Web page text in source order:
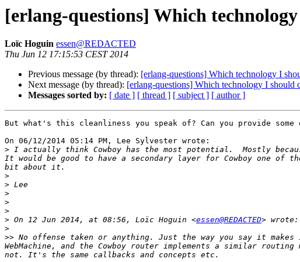
[erlang-questions] Which
Loïc Hoguin essen@REDACTED
Thu Jun 12 17:15:53 CEST 2014
Previous message (by thread): [erlang-questions] Which technology I
Next message (by thread): [erlang-questions] Which technology I should
Messages sorted by: [ date ] [ thread ] [ subject ] [ author ]
But what's this cleanliness you speak of? Can you provide some
On 06/12/2014 05:14 PM, Lee Sylvester wrote:
> I actually think Cowboy has the most potential.  Mostly
It would be good to have a secondary layer for Cowboy one
>
>
>
>
>
> On 12 Jun 2014, at 08:56, Loïc Hoguin <essen@REDACTED
>
>> No offense taken or anything. Just the way you say it makes
WebMachine, and the Cowboy router implements a similar routing